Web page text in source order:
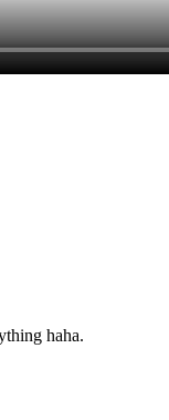
haha.